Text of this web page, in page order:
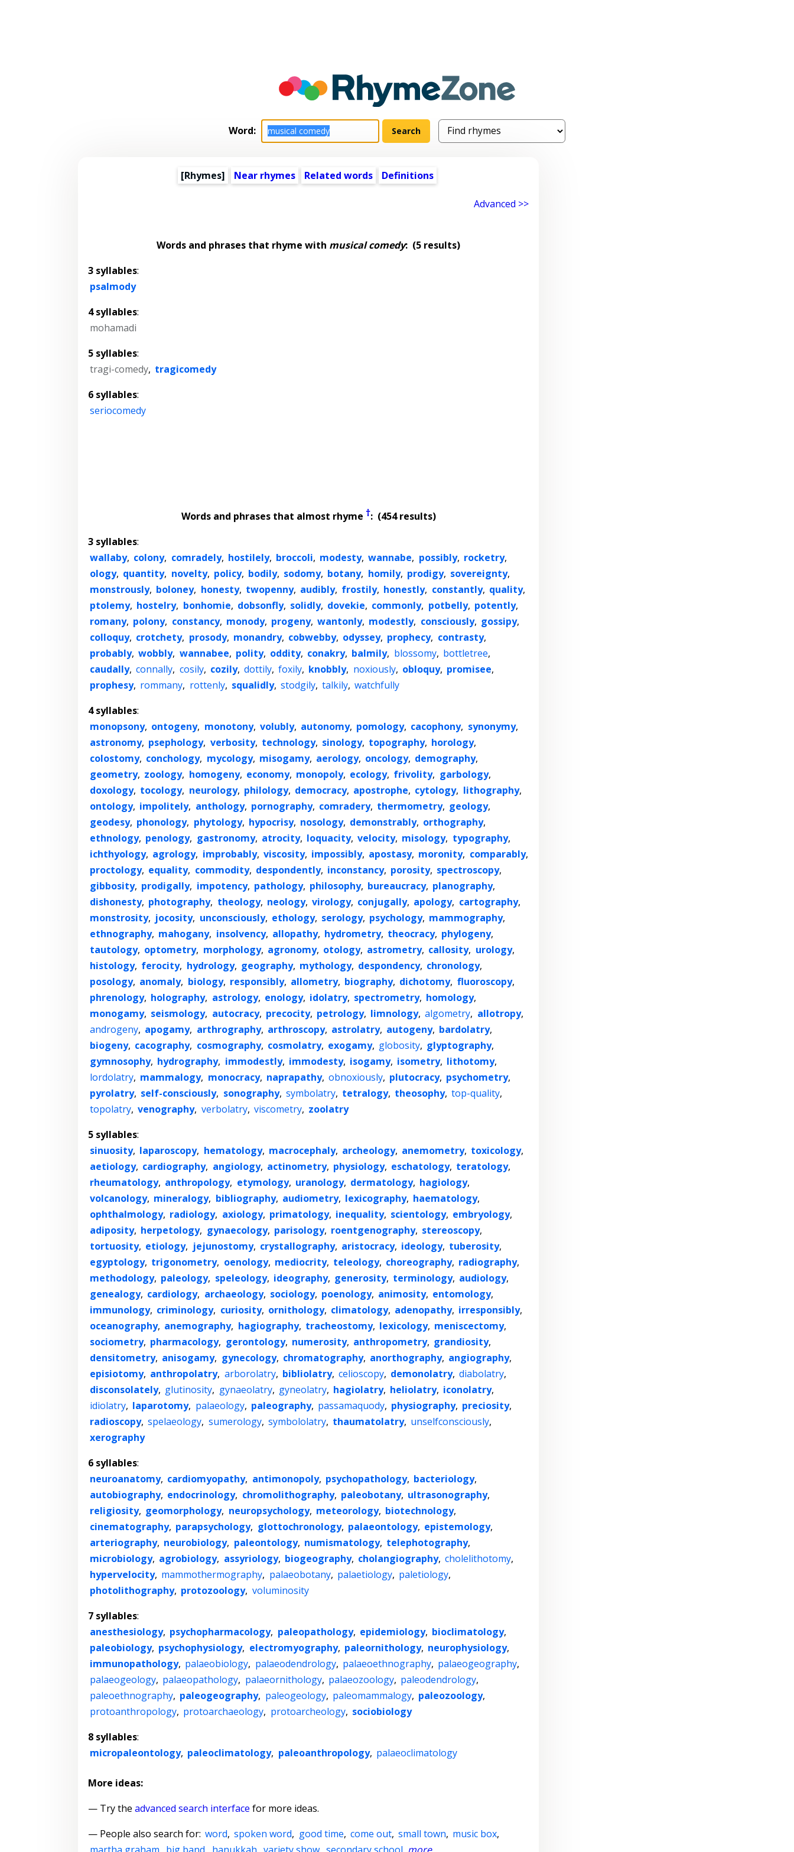
Word:
[Rhymes] Near rhymes Related words Definitions
Advanced >>
Words and phrases that rhyme with musical comedy: (5 results)
3 syllables:
psalmody
4 syllables:
mohamadi
5 syllables:
tragi-comedy, tragicomedy
6 syllables:
seriocomedy
Words and phrases that almost rhyme †: (454 results)
3 syllables:
wallaby, colony, comradely, hostilely, broccoli, modesty, wannabe, possibly, rocketry,
ology, quantity, novelty, policy, bodily, sodomy, botany, homily, prodigy, sovereignty,
monstrously, boloney, honesty, twopenny, audibly, frostily, honestly, constantly, quality,
ptolemy, hostelry, bonhomie, dobsonfly, solidly, dovekie, commonly, potbelly, potently,
romany, polony, constancy, monody, progeny, wantonly, modestly, consciously, gossipy,
colloquy, crotchety, prosody, monandry, cobwebby, odyssey, prophecy, contrasty,
probably, wobbly, wannabee, polity, oddity, conakry, balmily, blossomy, bottletree,
caudally, connally, cosily, cozily, dottily, foxily, knobbly, noxiously, obloquy, promisee,
prophesy, rommany, rottenly, squalidly, stodgily, talkily, watchfully
4 syllables:
monopsony, ontogeny, monotony, volubly, autonomy, pomology, cacophony, synonymy,
astronomy, psephology, verbosity, technology, sinology, topography, horology,
colostomy, conchology, mycology, misogamy, aerology, oncology, demography,
geometry, zoology, homogeny, economy, monopoly, ecology, frivolity, garbology,
doxology, tocology, neurology, philology, democracy, apostrophe, cytology, lithography,
ontology, impolitely, anthology, pornography, comradery, thermometry, geology,
geodesy, phonology, phytology, hypocrisy, nosology, demonstrably, orthography,
ethnology, penology, gastronomy, atrocity, loquacity, velocity, misology, typography,
ichthyology, agrology, improbably, viscosity, impossibly, apostasy, moronity, comparably,
proctology, equality, commodity, despondently, inconstancy, porosity, spectroscopy,
gibbosity, prodigally, impotency, pathology, philosophy, bureaucracy, planography,
dishonesty, photography, theology, neology, virology, conjugally, apology, cartography,
monstrosity, jocosity, unconsciously, ethology, serology, psychology, mammography,
ethnography, mahogany, insolvency, allopathy, hydrometry, theocracy, phylogeny,
tautology, optometry, morphology, agronomy, otology, astrometry, callosity, urology,
histology, ferocity, hydrology, geography, mythology, despondency, chronology,
posology, anomaly, biology, responsibly, allometry, biography, dichotomy, fluoroscopy,
phrenology, holography, astrology, enology, idolatry, spectrometry, homology,
monogamy, seismology, autocracy, precocity, petrology, limnology, algometry, allotropy,
androgeny, apogamy, arthrography, arthroscopy, astrolatry, autogeny, bardolatry,
biogeny, cacography, cosmography, cosmolatry, exogamy, globosity, glyptography,
gymnosophy, hydrography, immodestly, immodesty, isogamy, isometry, lithotomy,
lordolatry, mammalogy, monocracy, naprapathy, obnoxiously, plutocracy, psychometry,
pyrolatry, self-consciously, sonography, symbolatry, tetralogy, theosophy, top-quality,
topolatry, venography, verbolatry, viscometry, zoolatry
5 syllables:
sinuosity, laparoscopy, hematology, macrocephaly, archeology, anemometry, toxicology,
aetiology, cardiography, angiology, actinometry, physiology, eschatology, teratology,
rheumatology, anthropology, etymology, uranology, dermatology, hagiology,
volcanology, mineralogy, bibliography, audiometry, lexicography, haematology,
ophthalmology, radiology, axiology, primatology, inequality, scientology, embryology,
adiposity, herpetology, gynaecology, parisology, roentgenography, stereoscopy,
tortuosity, etiology, jejunostomy, crystallography, aristocracy, ideology, tuberosity,
egyptology, trigonometry, oenology, mediocrity, teleology, choreography, radiography,
methodology, paleology, speleology, ideography, generosity, terminology, audiology,
genealogy, cardiology, archaeology, sociology, poenology, animosity, entomology,
immunology, criminology, curiosity, ornithology, climatology, adenopathy, irresponsibly,
oceanography, anemography, hagiography, tracheostomy, lexicology, meniscectomy,
sociometry, pharmacology, gerontology, numerosity, anthropometry, grandiosity,
densitometry, anisogamy, gynecology, chromatography, anorthography, angiography,
episiotomy, anthropolatry, arborolatry, bibliolatry, celioscopy, demonolatry, diabolatry,
disconsolately, glutinosity, gynaeolatry, gyneolatry, hagiolatry, heliolatry, iconolatry,
idiolatry, laparotomy, palaeology, paleography, passamaquody, physiography, preciosity,
radioscopy, spelaeology, sumerology, symbololatry, thaumatolatry, unselfconsciously,
xerography
6 syllables:
neuroanatomy, cardiomyopathy, antimonopoly, psychopathology, bacteriology,
autobiography, endocrinology, chromolithography, paleobotany, ultrasonography,
religiosity, geomorphology, neuropsychology, meteorology, biotechnology,
cinematography, parapsychology, glottochronology, palaeontology, epistemology,
arteriography, neurobiology, paleontology, numismatology, telephotography,
microbiology, agrobiology, assyriology, biogeography, cholangiography, cholelithotomy,
hypervelocity, mammothermography, palaeobotany, palaetiology, paletiology,
photolithography, protozoology, voluminosity
7 syllables:
anesthesiology, psychopharmacology, paleopathology, epidemiology, bioclimatology,
paleobiology, psychophysiology, electromyography, paleornithology, neurophysiology,
immunopathology, palaeobiology, palaeodendrology, palaeoethnography, palaeogeography,
palaeogeology, palaeopathology, palaeornithology, palaeozoology, paleodendrology,
paleoethnography, paleogeography, paleogeology, paleomammalogy, paleozoology,
protoanthropology, protoarchaeology, protoarcheology, sociobiology
8 syllables:
micropaleontology, paleoclimatology, paleoanthropology, palaeoclimatology
More ideas:
— Try the advanced search interface for more ideas.
— People also search for: word, spoken word, good time, come out, small town, music box,